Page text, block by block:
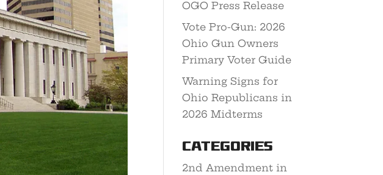
OGO Press Release
Vote Pro-Gun: 2026
Ohio Gun Owners
Primary Voter Guide
Warning Signs for
Ohio Republicans in
2026 Midterms
Categories
2nd Amendment in